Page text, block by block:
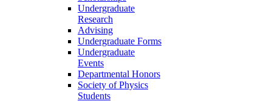
Undergraduate
Research
Advising
Undergraduate Forms
Undergraduate
Events
Departmental Honors
Society of Physics
Students